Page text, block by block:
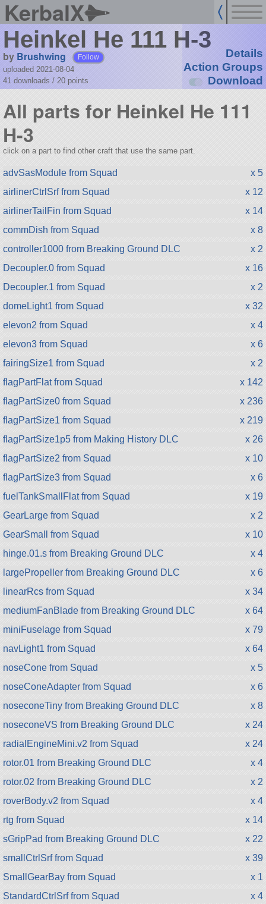
KerbalX
Heinkel He 111 H-3
by Brushwing Follow
uploaded 2021-08-04
41 downloads / 20 points
Details
Action Groups
Download
All parts for Heinkel He 111
H-3
click on a part to find other craft that use the same part.
advSasModule from Squad
x 5
airlinerCtrlSrf from Squad
x 12
airlinerTailFin from Squad
x 14
commDish from Squad
x 8
controller1000 from Breaking Ground DLC
x 2
Decoupler.0 from Squad
x 16
Decoupler.1 from Squad
x 2
domeLight1 from Squad
x 32
elevon2 from Squad
x 4
elevon3 from Squad
x 6
fairingSize1 from Squad
x 2
flagPartFlat from Squad
x 142
flagPartSize0 from Squad
x 236
flagPartSize1 from Squad
x 219
flagPartSize1p5 from Making History DLC
x 26
flagPartSize2 from Squad
x 10
flagPartSize3 from Squad
x 6
fuelTankSmallFlat from Squad
x 19
GearLarge from Squad
x 2
GearSmall from Squad
x 10
hinge.01.s from Breaking Ground DLC
x 4
largePropeller from Breaking Ground DLC
x 6
linearRcs from Squad
x 34
mediumFanBlade from Breaking Ground DLC
x 64
miniFuselage from Squad
x 79
navLight1 from Squad
x 64
noseCone from Squad
x 5
noseConeAdapter from Squad
x 6
noseconeTiny from Breaking Ground DLC
x 8
noseconeVS from Breaking Ground DLC
x 24
radialEngineMini.v2 from Squad
x 24
rotor.01 from Breaking Ground DLC
x 4
rotor.02 from Breaking Ground DLC
x 2
roverBody.v2 from Squad
x 4
rtg from Squad
x 14
sGripPad from Breaking Ground DLC
x 22
smallCtrlSrf from Squad
x 39
SmallGearBay from Squad
x 1
StandardCtrlSrf from Squad
x 4